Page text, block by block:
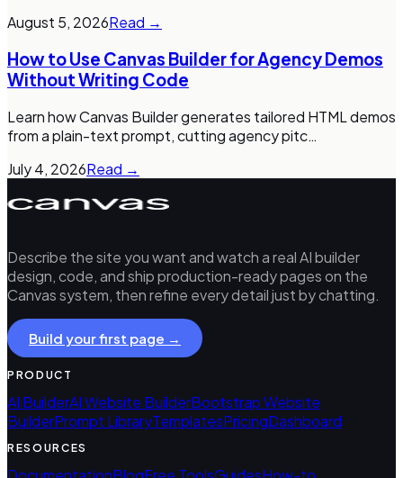
August 5, 2026Read →
How to Use Canvas Builder for Agency Demos
Without Writing Code
Learn how Canvas Builder generates tailored HTML demos
from a plain-text prompt, cutting agency pitc…
July 4, 2026Read →
Describe the site you want and watch a real AI builder
design, code, and ship production-ready pages on the
Canvas system, then refine every detail just by chatting.
Build your first page →
PRODUCT
AI BuilderAI Website BuilderBootstrap Website
BuilderPrompt LibraryTemplatesPricingDashboard
RESOURCES